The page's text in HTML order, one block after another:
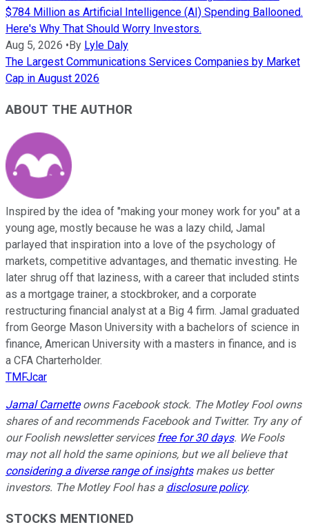
$784 Million as Artificial Intelligence (AI) Spending Ballooned.
Here's Why That Should Worry Investors.
Aug 5, 2026 • By Lyle Daly
The Largest Communications Services Companies by Market
Cap in August 2026
ABOUT THE AUTHOR
Inspired by the idea of "making your money work for you" at a
young age, mostly because he was a lazy child, Jamal
parlayed that inspiration into a love of the psychology of
markets, competitive advantages, and thematic investing. He
later shrug off that laziness, with a career that included stints
as a mortgage trainer, a stockbroker, and a corporate
restructuring financial analyst at a Big 4 firm. Jamal graduated
from George Mason University with a bachelors of science in
finance, American University with a masters in finance, and is
a CFA Charterholder.
TMFJcar
Jamal Carnetteowns Facebook stock. The Motley Fool owns
shares of and recommends Facebook and Twitter. Try any of
our Foolish newsletter services free for 30 days. We Fools
may not all hold the same opinions, but we all believe that
considering a diverse range of insightsmakes us better
investors. The Motley Fool has a disclosure policy.
STOCKS MENTIONED